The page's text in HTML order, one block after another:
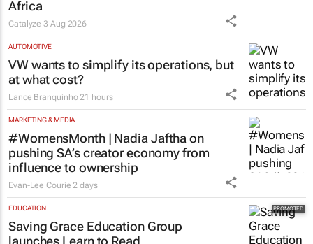
Africa
Catalyze 3 Aug 2026
AUTOMOTIVE
VW wants to simplify its operations, but
at what cost?
Lance Branquinho 21 hours
MARKETING & MEDIA
#WomensMonth | Nadia Jaftha on
pushing SA’s creator economy from
influence to ownership
Evan-Lee Courie 2 days
EDUCATION
Saving Grace Education Group
launches Learn to Read